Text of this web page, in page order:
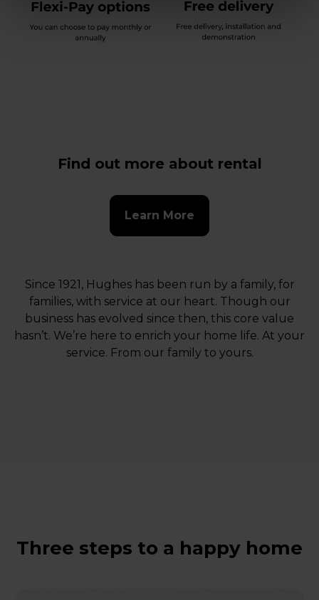
Find out more about rental
Learn More
Since 1921, Hughes has been run by a family, for
families, with service at our heart. Though our
business has evolved since then, this core value
hasn’t. We’re here to enrich your home life. At your
service. From our family to yours.
Three steps to a happy home